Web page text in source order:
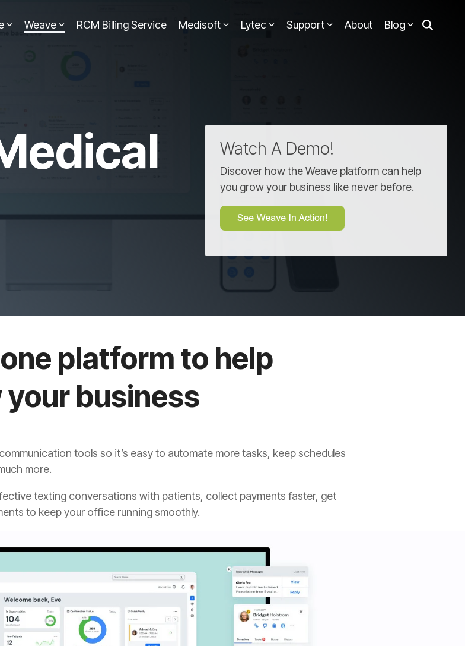
Weave RCM Billing Service Medisoft Lytec Support About Blog
Watch A Demo!
Discover how the Weave platform can help
you grow your business like never before.
platform to help
your business
tools so it’s easy to automate more tasks, keep schedules
more.
texting conversations with patients, collect payments faster, get
to keep your office running smoothly.